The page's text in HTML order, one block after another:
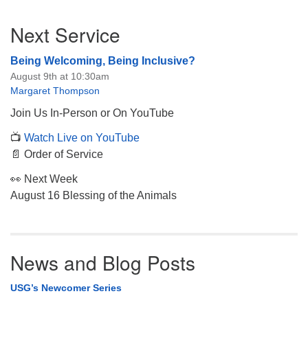
Navigation
Next Service
Being Welcoming, Being Inclusive?
August 9th at 10:30am
Margaret Thompson
Join Us In-Person or On YouTube
📺 Watch Live on YouTube
📄 Order of Service
👀 Next Week
August 16 Blessing of the Animals
News and Blog Posts
USG’s Newcomer Series